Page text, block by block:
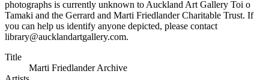
photographs is currently unknown to Auckland Art Gallery Toi o
Tamaki and the Gerrard and Marti Friedlander Charitable Trust. If
you can help us identify anyone depicted, please contact
library@aucklandartgallery.com.
Title
Marti Friedlander Archive